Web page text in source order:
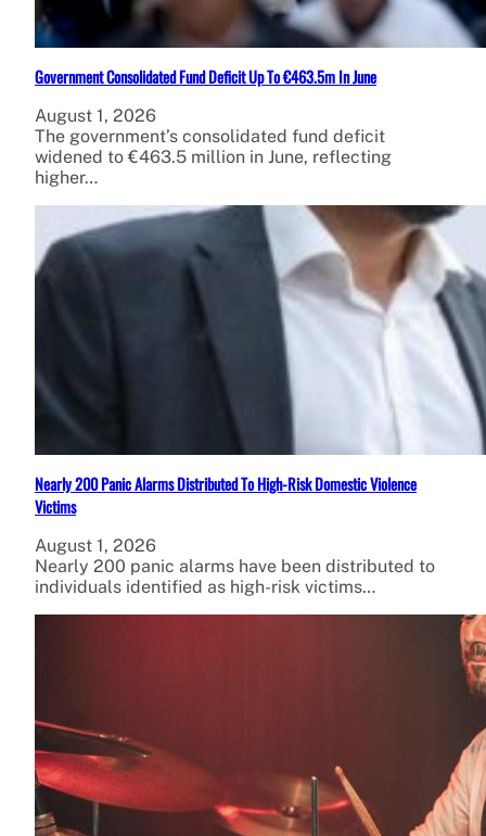
Government Consolidated Fund Deficit Up To €463.5m In June
August 1, 2026
The government’s consolidated fund deficit
widened to €463.5 million in June, reflecting
higher…
Nearly 200 Panic Alarms Distributed To High-Risk Domestic Violence
Victims
August 1, 2026
Nearly 200 panic alarms have been distributed to
individuals identified as high-risk victims…